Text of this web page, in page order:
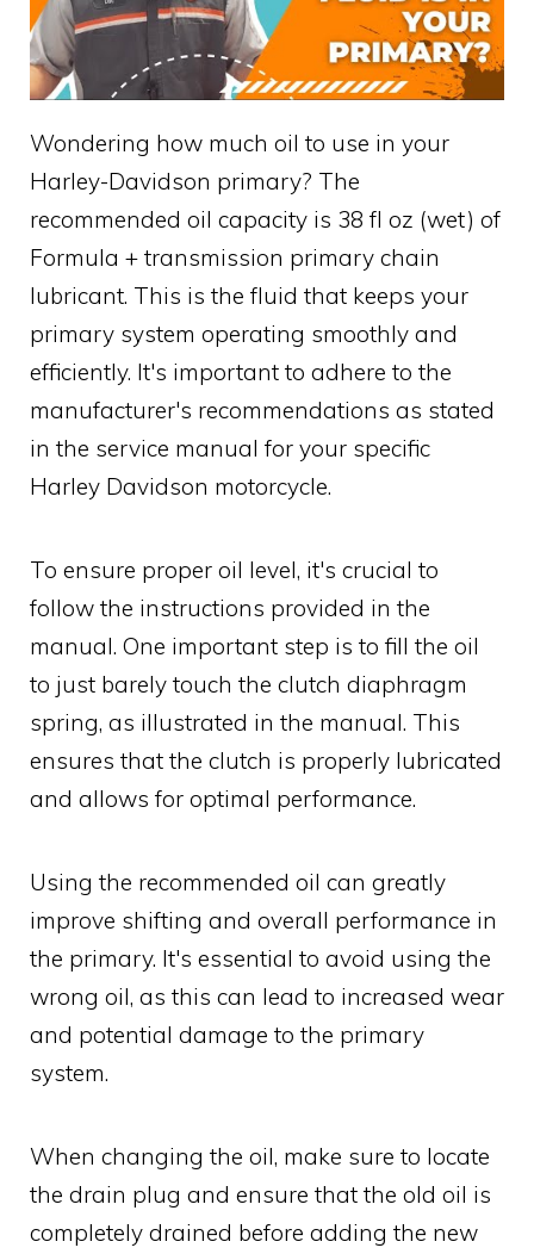
Wondering how much oil to use in your
Harley-Davidson primary? The
recommended oil capacity is 38 fl oz (wet) of
Formula + transmission primary chain
lubricant. This is the fluid that keeps your
primary system operating smoothly and
efficiently. It's important to adhere to the
manufacturer's recommendations as stated
in the service manual for your specific
Harley Davidson motorcycle.
To ensure proper oil level, it's crucial to
follow the instructions provided in the
manual. One important step is to fill the oil
to just barely touch the clutch diaphragm
spring, as illustrated in the manual. This
ensures that the clutch is properly lubricated
and allows for optimal performance.
Using the recommended oil can greatly
improve shifting and overall performance in
the primary. It's essential to avoid using the
wrong oil, as this can lead to increased wear
and potential damage to the primary
system.
When changing the oil, make sure to locate
the drain plug and ensure that the old oil is
completely drained before adding the new